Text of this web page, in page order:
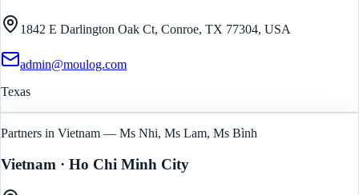
1842 E Darlington Oak Ct, Conroe, TX 77304, USA
admin@moulog.com
Texas
Partners in Vietnam — Ms Nhi, Ms Lam, Ms Bình
Vietnam · Ho Chi Minh City